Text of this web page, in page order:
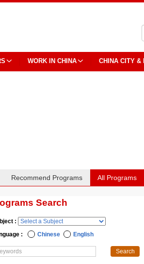
WORK IN CHINA CHINA CITY &
Recommend Programs All Programs
Search
:
:
Chinese English